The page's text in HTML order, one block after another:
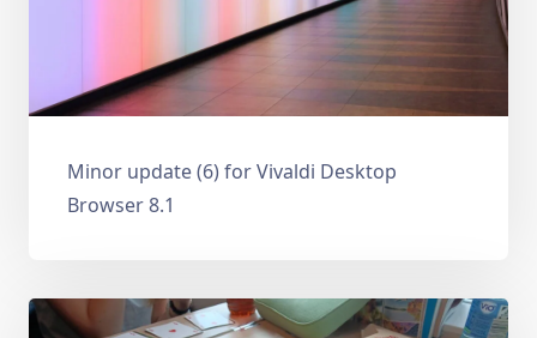
Minor update (6) for Vivaldi Desktop
Browser 8.1